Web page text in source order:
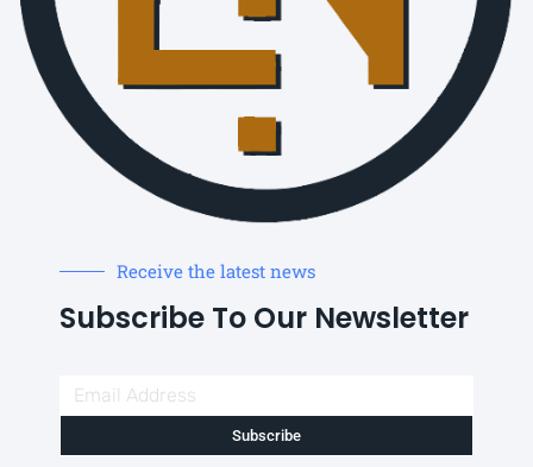
Receive the latest news
Subscribe To Our Newsletter
Subscribe